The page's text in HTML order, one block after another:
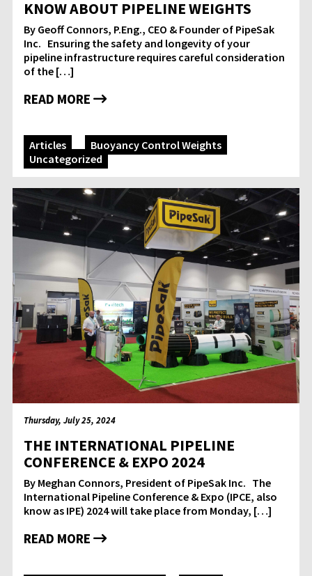
KNOW ABOUT PIPELINE WEIGHTS
By Geoff Connors, P.Eng., CEO & Founder of PipeSak
Inc. Ensuring the safety and longevity of your
pipeline infrastructure requires careful consideration
of the […]
READ MORE
Articles
Buoyancy Control Weights
Uncategorized
Thursday, July 25, 2024
THE INTERNATIONAL PIPELINE
CONFERENCE & EXPO 2024
By Meghan Connors, President of PipeSak Inc. The
International Pipeline Conference & Expo (IPCE, also
know as IPE) 2024 will take place from Monday, […]
READ MORE